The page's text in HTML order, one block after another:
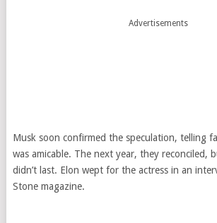
Advertisements
Musk soon confirmed the speculation, telling
was amicable. The next year, they reconciled,
didn’t last. Elon wept for the actress in an
Stone magazine.